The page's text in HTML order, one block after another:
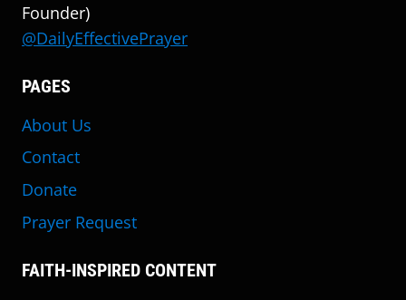
Founder)
@DailyEffectivePrayer
PAGES
About Us
Contact
Donate
Prayer Request
FAITH-INSPIRED CONTENT